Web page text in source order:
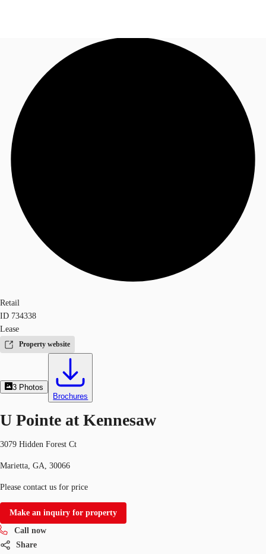
Trends and Insights
Client Stories
Call now
Retail
ID 734338
Lease
Property website
3 Photos
Brochures
U Pointe at Kennesaw
3079 Hidden Forest Ct
Marietta, GA, 30066
Please contact us for price
Make an inquiry for property
Call now
Share